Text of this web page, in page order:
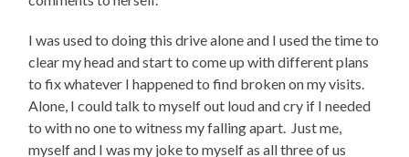
I was used to doing this drive alone and I used the time to
clear my head and start to come up with different plans
to fix whatever I happened to find broken on my visits.
Alone, I could talk to myself out loud and cry if I needed
to with no one to witness my falling apart. Just me,
myself and I was my joke to myself as all three of us